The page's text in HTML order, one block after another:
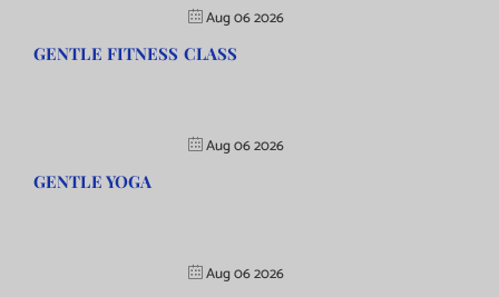
Aug 06 2026
GENTLE FITNESS CLASS
Aug 06 2026
GENTLE YOGA
Aug 06 2026